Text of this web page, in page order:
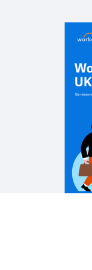
Plan for a
Workday and